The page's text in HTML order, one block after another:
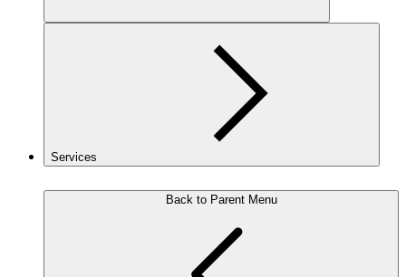
Services
Back to Parent Menu